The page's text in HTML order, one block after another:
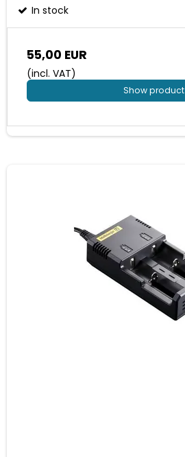
In stock
55,00 EUR
(incl. VAT)
Show product